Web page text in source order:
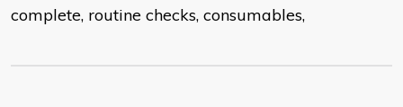
complete, routine checks, consumables,